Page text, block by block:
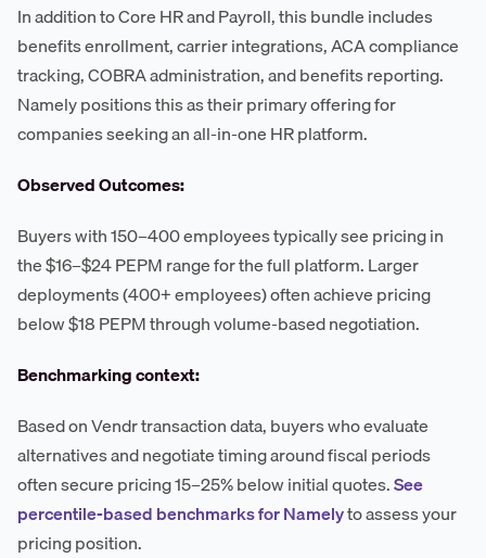
In addition to Core HR and Payroll, this bundle includes
benefits enrollment, carrier integrations, ACA compliance
tracking, COBRA administration, and benefits reporting.
Namely positions this as their primary offering for
companies seeking an all-in-one HR platform.
Observed Outcomes:
Buyers with 150–400 employees typically see pricing in
the $16–$24 PEPM range for the full platform. Larger
deployments (400+ employees) often achieve pricing
below $18 PEPM through volume-based negotiation.
Benchmarking context:
Based on Vendr transaction data, buyers who evaluate
alternatives and negotiate timing around fiscal periods
often secure pricing 15–25% below initial quotes.See
percentile-based benchmarks for Namelyto assess your
pricing position.